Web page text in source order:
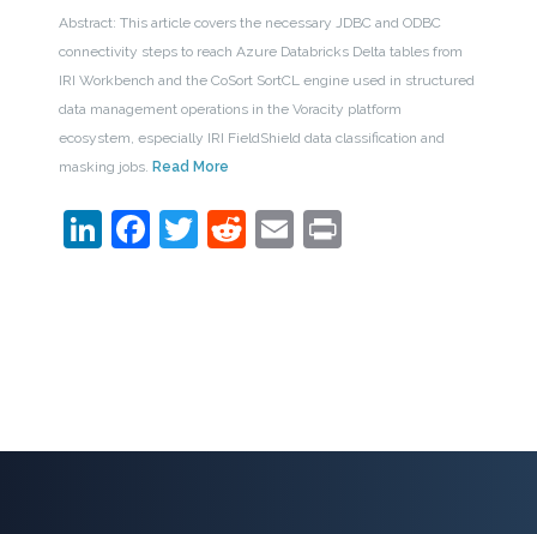
Abstract: This article covers the necessary JDBC and ODBC
connectivity steps to reach Azure Databricks Delta tables from
IRI Workbench and the CoSort SortCL engine used in structured
data management operations in the Voracity platform
ecosystem, especially IRI FieldShield data classification and
masking jobs. Read More
LinkedIn
Facebook
Twitter
Reddit
EmailPrint